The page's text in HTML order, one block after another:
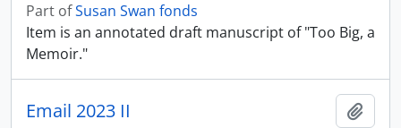
Part ofSusan Swan fonds
Item is an annotated draft manuscript of "Too Big, a
Memoir."
Email 2023 II